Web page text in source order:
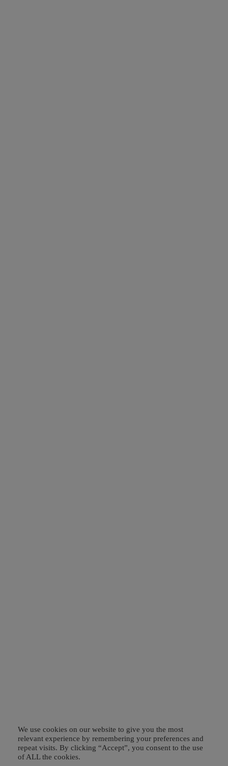
We use cookies on our website to give you the most
relevant experience by remembering your preferences and
repeat visits. By clicking “Accept”, you consent to the use
of ALL the cookies.